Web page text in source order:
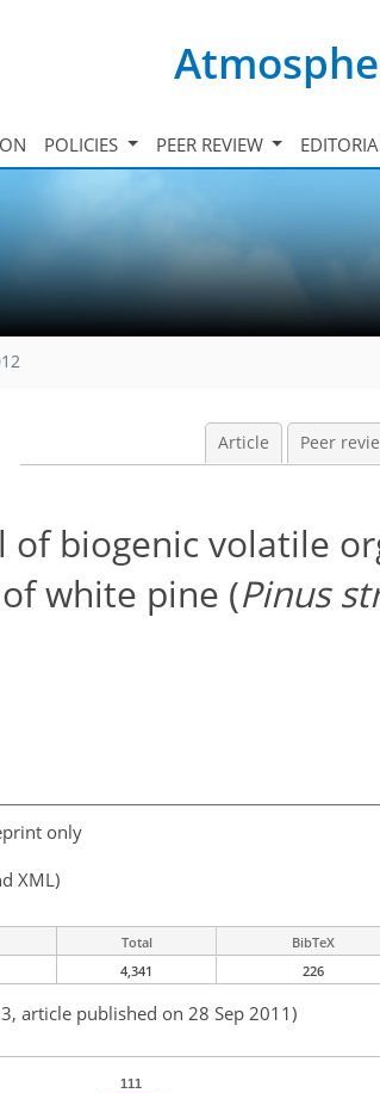
POLICIES PEER REVIEW
Article Peer
biogenic volatile
white pine (Pinus
only
XML)
Total BibTeX
4,341 226
article published on 28 Sep 2011)
111